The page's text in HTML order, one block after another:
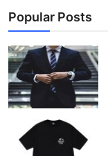
Popular Posts